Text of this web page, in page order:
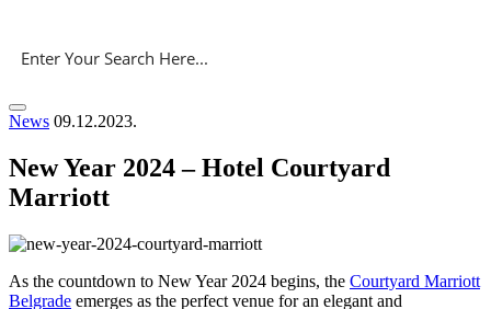
News 09.12.2023.
New Year 2024 – Hotel Courtyard
Marriott
As the countdown to New Year 2024 begins, the Courtyard Marriott
Belgrade emerges as the perfect venue for an elegant and